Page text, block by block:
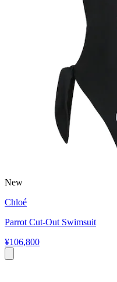
New
Chloé
Parrot Cut-Out Swimsuit
¥106,800